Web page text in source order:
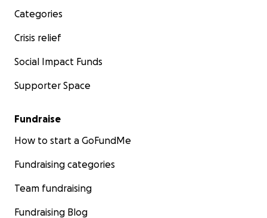
Categories
Crisis relief
Social Impact Funds
Supporter Space
Fundraise
How to start a GoFundMe
Fundraising categories
Team fundraising
Fundraising Blog